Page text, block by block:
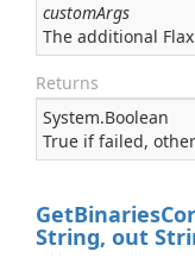
customArgs
The additional
Returns
System.Boolean
True if failed,
String, out